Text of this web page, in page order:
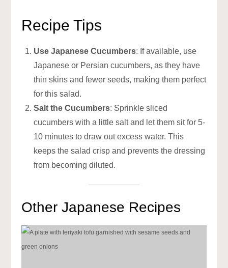
Recipe Tips
Use Japanese Cucumbers: If available, use
Japanese or Persian cucumbers, as they have
thin skins and fewer seeds, making them perfect
for this salad.
Salt the Cucumbers: Sprinkle sliced
cucumbers with a little salt and let them sit for 5-
10 minutes to draw out excess water. This
keeps the salad crisp and prevents the dressing
from becoming diluted.
Other Japanese Recipes